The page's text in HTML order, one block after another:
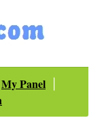
My Panel